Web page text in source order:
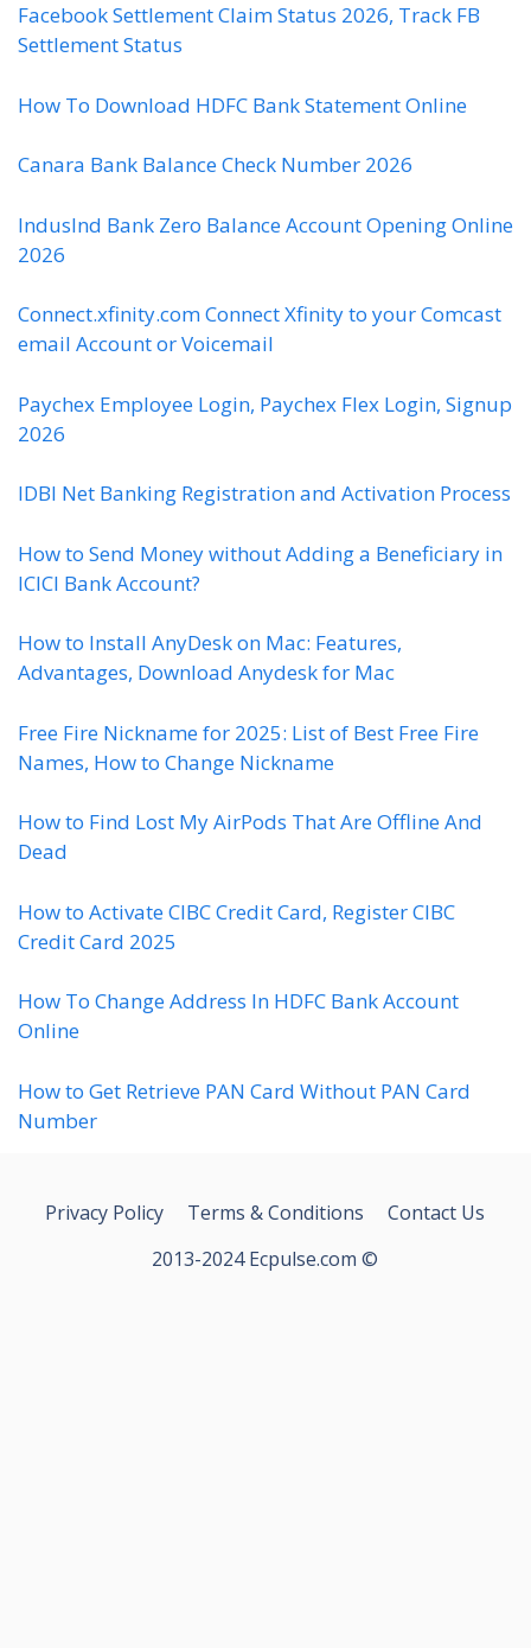
Facebook Settlement Claim Status 2026, Track FB
Settlement Status
How To Download HDFC Bank Statement Online
Canara Bank Balance Check Number 2026
IndusInd Bank Zero Balance Account Opening Online
2026
Connect.xfinity.com Connect Xfinity to your Comcast
email Account or Voicemail
Paychex Employee Login, Paychex Flex Login, Signup
2026
IDBI Net Banking Registration and Activation Process
How to Send Money without Adding a Beneficiary in
ICICI Bank Account?
How to Install AnyDesk on Mac: Features,
Advantages, Download Anydesk for Mac
Free Fire Nickname for 2025: List of Best Free Fire
Names, How to Change Nickname
How to Find Lost My AirPods That Are Offline And
Dead
How to Activate CIBC Credit Card, Register CIBC
Credit Card 2025
How To Change Address In HDFC Bank Account
Online
How to Get Retrieve PAN Card Without PAN Card
Number
Privacy Policy Terms & Conditions
Contact Us
2013-2024 Ecpulse.com ©